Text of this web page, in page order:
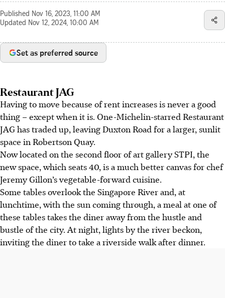
Published Nov 16, 2023, 11:00 AM
Updated Nov 12, 2024, 10:00 AM
Set as preferred source
Restaurant JAG
Havingto move because of rent increases is never a good
thing – except when it is. One-Michelin-starred Restaurant
JAG has traded up, leaving Duxton Road for a larger, sunlit
space in Robertson Quay.
Now located on the second floor of art gallery STPI, the
new space, which seats 40, is a much better canvas for chef
Jeremy Gillon’s vegetable-forward cuisine.
Some tables overlook the Singapore River and, at
lunchtime, with the sun coming through, a meal at one of
these tables takes the diner away from the hustle and
bustle of the city. At night, lights by the river beckon,
inviting the diner to take a riverside walk after dinner.